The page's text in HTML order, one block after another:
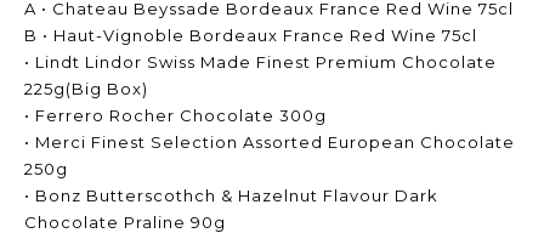
A • Chateau Beyssade Bordeaux France Red Wine 75cl
B • Haut-Vignoble Bordeaux France Red Wine 75cl
• Lindt Lindor Swiss Made Finest Premium Chocolate
225g(Big Box)
• Ferrero Rocher Chocolate 300g
• Merci Finest Selection Assorted European Chocolate
250g
• Bonz Butterscothch & Hazelnut Flavour Dark
Chocolate Praline 90g